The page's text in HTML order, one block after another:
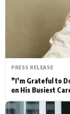
Bhojpuri News
PRESS RELEASE
”I’m Grateful to
on His Busiest